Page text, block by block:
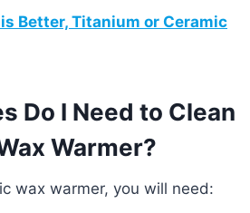
Better, Titanium or Ceramic
Do I Need to Clean
Warmer?
wax warmer, you will need: